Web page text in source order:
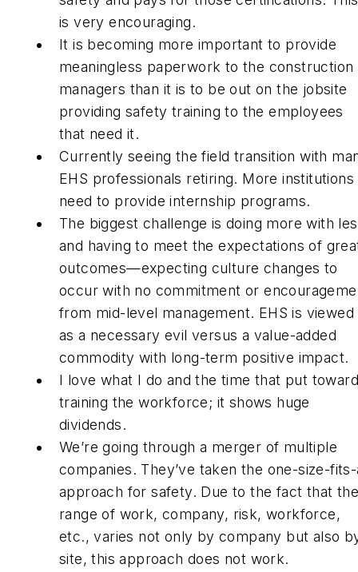
is very encouraging.
It is becoming more important to provide
meaningless paperwork to the construction
managers than it is to be out on the jobsite
providing safety training to the employees
that need it.
Currently seeing the field transition with
EHS professionals retiring. More institutions
need to provide internship programs.
The biggest challenge is doing more with
and having to meet the expectations of
outcomes—expecting culture changes to
occur with no commitment or
from mid-level management. EHS is viewed
as a necessary evil versus a value-added
commodity with long-term positive impact.
I love what I do and the time that put
training the workforce; it shows huge
dividends.
We’re going through a merger of multiple
companies. They’ve taken the one-size-
approach for safety. Due to the fact that the
range of work, company, risk, workforce,
etc., varies not only by company but also
site, this approach does not work.